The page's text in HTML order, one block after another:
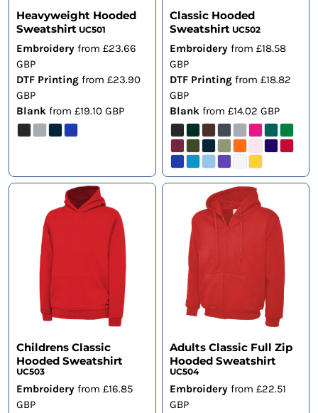
Heavyweight Hooded
Sweatshirt UC501
Embroideryfrom £23.66
GBP
DTF Printingfrom £23.90
GBP
Blankfrom £19.10 GBP
Classic Hooded
Sweatshirt UC502
Embroidery from £18.58
GBP
DTF Printing from £18.82
GBP
Blank from £14.02 GBP
Childrens Classic
Hooded Sweatshirt
UC503
Embroideryfrom £16.85
GBP
Adults Classic Full Zip
Hooded Sweatshirt
UC504
Embroidery from £22.51
GBP